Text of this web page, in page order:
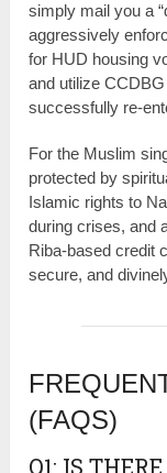
simply mail you a
aggressively
for HUD housing
and utilize
successfully re-
For the Muslim
protected by
Islamic rights to
during crises, and
Riba-based credit
secure, and
(FAQS)
Q1: IS